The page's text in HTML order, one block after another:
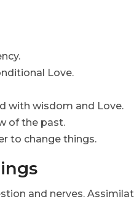
Love.
with wisdom and Love.
of the past.
to change things.
and nerves.